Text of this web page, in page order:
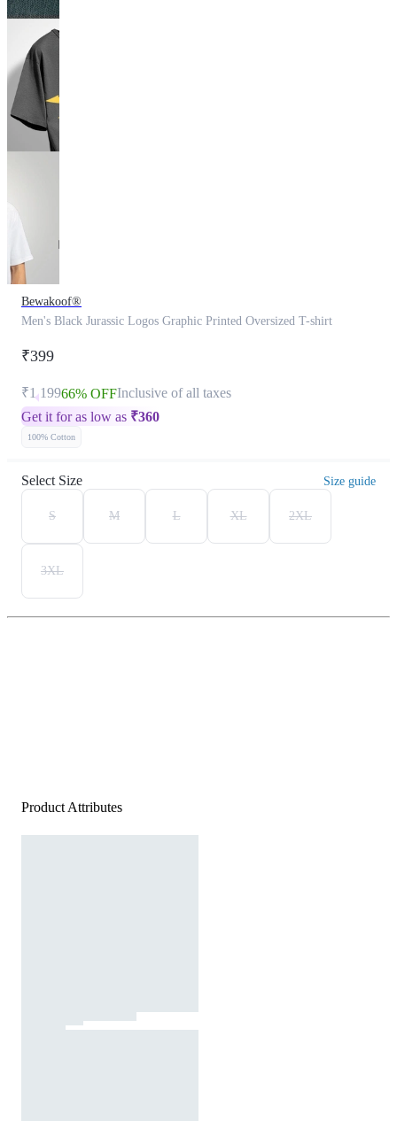
Bewakoof®
Men's Black Jurassic Logos Graphic Printed Oversized T-shirt
₹399
₹1,19966% OFFInclusive of all taxes
Get it for as low as ₹360
100% Cotton
Select Size Size guide
S M L XL 2XL
3XL
Product Attributes